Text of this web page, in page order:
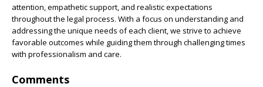
attention, empathetic support, and realistic expectations
throughout the legal process. With a focus on understanding and
addressing the unique needs of each client, we strive to achieve
favorable outcomes while guiding them through challenging times
with professionalism and care.
Comments